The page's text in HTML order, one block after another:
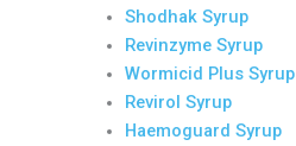
Shodhak Syrup
Revinzyme Syrup
Wormicid Plus Syrup
Revirol Syrup
Haemoguard Syrup